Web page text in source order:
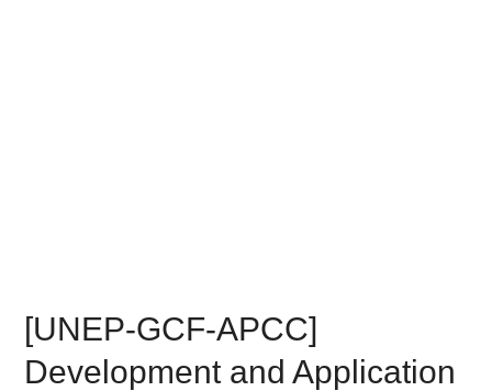
[UNEP-GCF-APCC]
Development and Application